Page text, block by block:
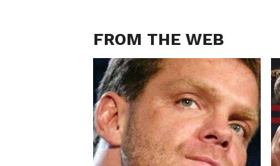
FROM THE WEB